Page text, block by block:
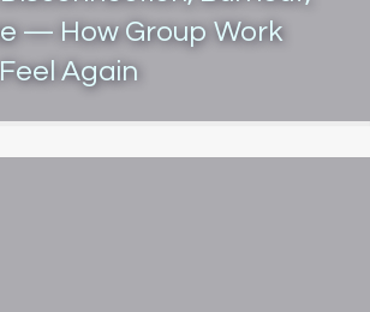
— How Group Work
Again